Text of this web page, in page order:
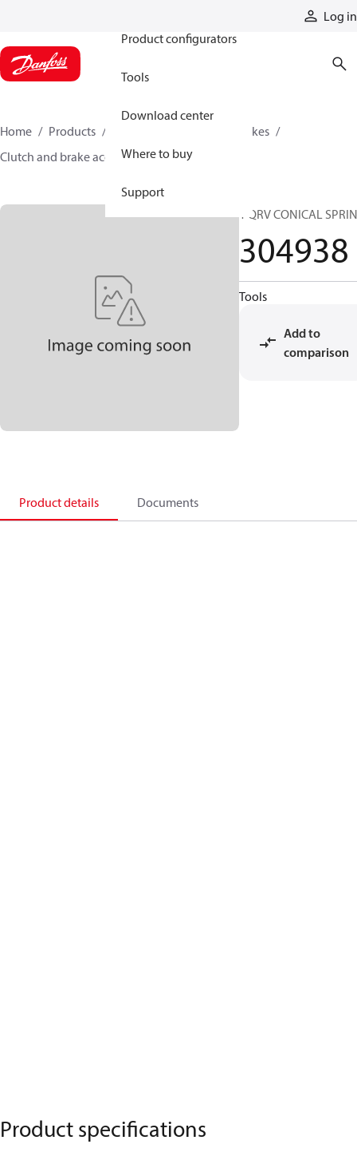
Log in
Product configurators
Tools
Download center
Where to buy
Support
Home Products
Industrial clutches and brakes
Clutch and brake accessories
304938
1 QRV CONICAL
304938
Tools
Add to
comparison
Product details Documents
Product specifications